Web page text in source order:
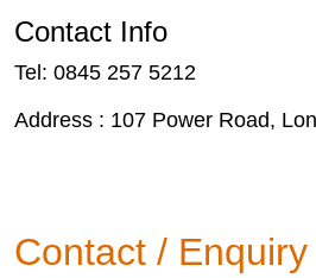
Contact Info
Tel: 0845 257 5212
Address : 107 Power Road,
Contact / Enquiry